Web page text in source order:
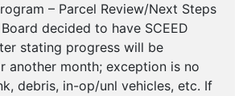
– Parcel Review/Next Steps
Board decided to have SCEED
stating progress will be
another month; exception is no
debris, in-op/unl vehicles, etc. If